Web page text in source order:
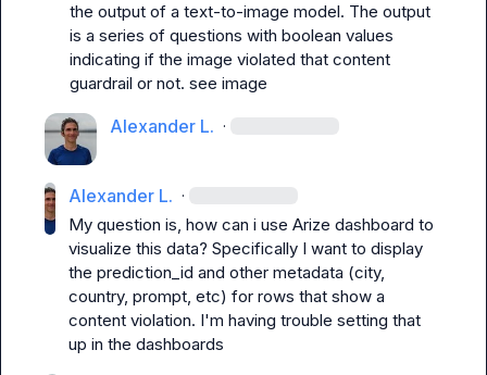
the output of a text-to-image model. The output
is a series of questions with boolean values
indicating if the image violated that content
guardrail or not. see image
Alexander L. ·
Alexander L. ·
My question is, how can i use Arize dashboard to
visualize this data? Specifically I want to display
the prediction_id and other metadata (city,
country, prompt, etc) for rows that show a
content violation. I'm having trouble setting that
up in the dashboards